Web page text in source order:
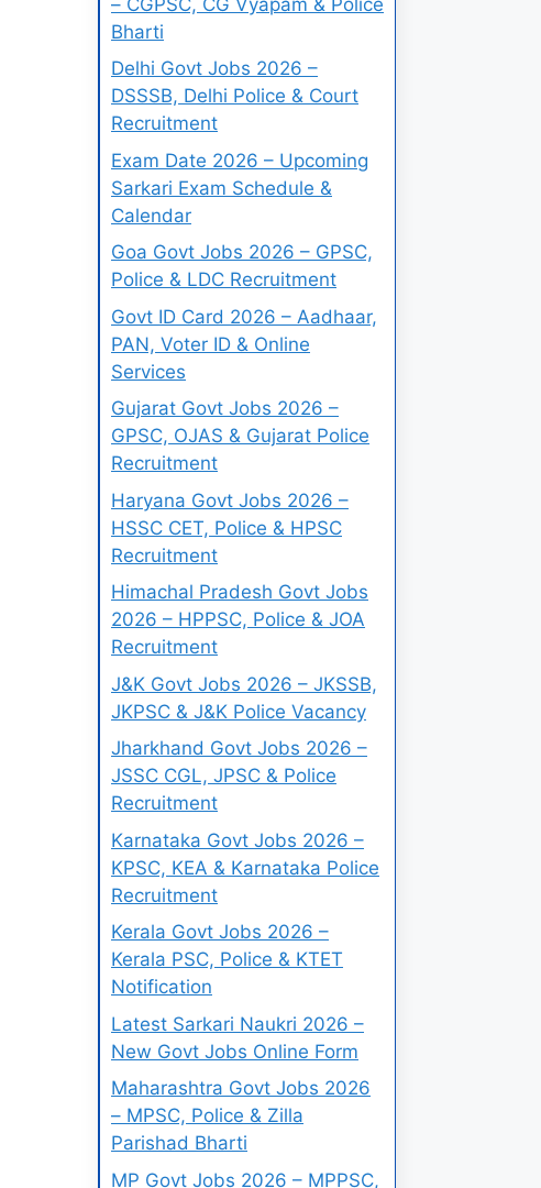
Bharti
Delhi Govt Jobs 2026 –
DSSSB, Delhi Police & Court
Recruitment
Exam Date 2026 – Upcoming
Sarkari Exam Schedule &
Calendar
Goa Govt Jobs 2026 – GPSC,
Police & LDC Recruitment
Govt ID Card 2026 – Aadhaar,
PAN, Voter ID & Online
Services
Gujarat Govt Jobs 2026 –
GPSC, OJAS & Gujarat Police
Recruitment
Haryana Govt Jobs 2026 –
HSSC CET, Police & HPSC
Recruitment
Himachal Pradesh Govt Jobs
2026 – HPPSC, Police & JOA
Recruitment
J&K Govt Jobs 2026 – JKSSB,
JKPSC & J&K Police Vacancy
Jharkhand Govt Jobs 2026 –
JSSC CGL, JPSC & Police
Recruitment
Karnataka Govt Jobs 2026 –
KPSC, KEA & Karnataka Police
Recruitment
Kerala Govt Jobs 2026 –
Kerala PSC, Police & KTET
Notification
Latest Sarkari Naukri 2026 –
New Govt Jobs Online Form
Maharashtra Govt Jobs 2026
– MPSC, Police & Zilla
Parishad Bharti
MP Govt Jobs 2026 – MPPSC,